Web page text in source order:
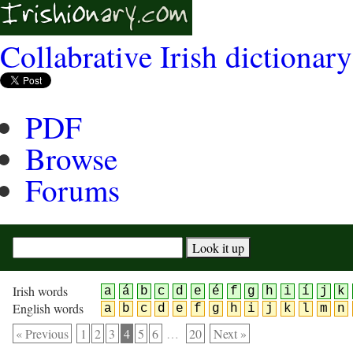
Collabrative Irish dictionary
PDF
Browse
Forums
Irish words a á b c d e é f g h i í j k
English words a b c d e f g h i j k l m n
« Previous 1 2 3 4 5 6 … 20 Next »